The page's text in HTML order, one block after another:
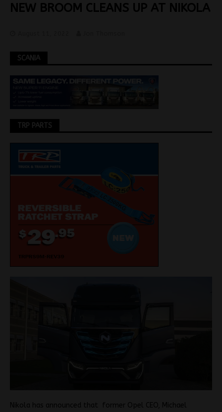
NEW BROOM CLEANS UP AT NIKOLA
SCANIA
TRP PARTS
Nikola has announced that former Opel CEO, Michael